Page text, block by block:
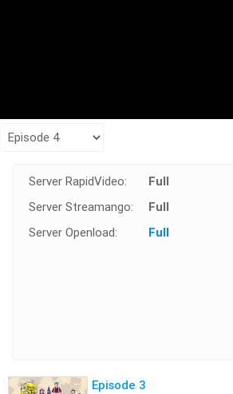
Server RapidVideo:
Full
Server Streamango:
Full
Server Openload:
Full
Episode 3